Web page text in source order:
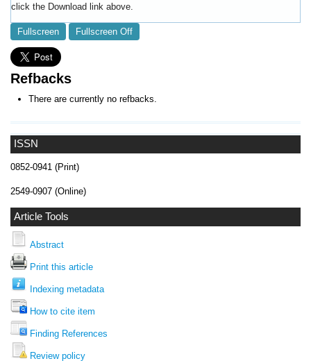
ISSN
0852-0941 (Print)
2549-0907 (Online)
Article Tools
Abstract
Print this article
Indexing metadata
How to cite item
Finding References
Review policy
click the Download link above.
Fullscreen Fullscreen Off
Refbacks
There are currently no refbacks.